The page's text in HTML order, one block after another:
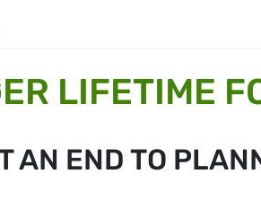
LIFETIME
AN END TO